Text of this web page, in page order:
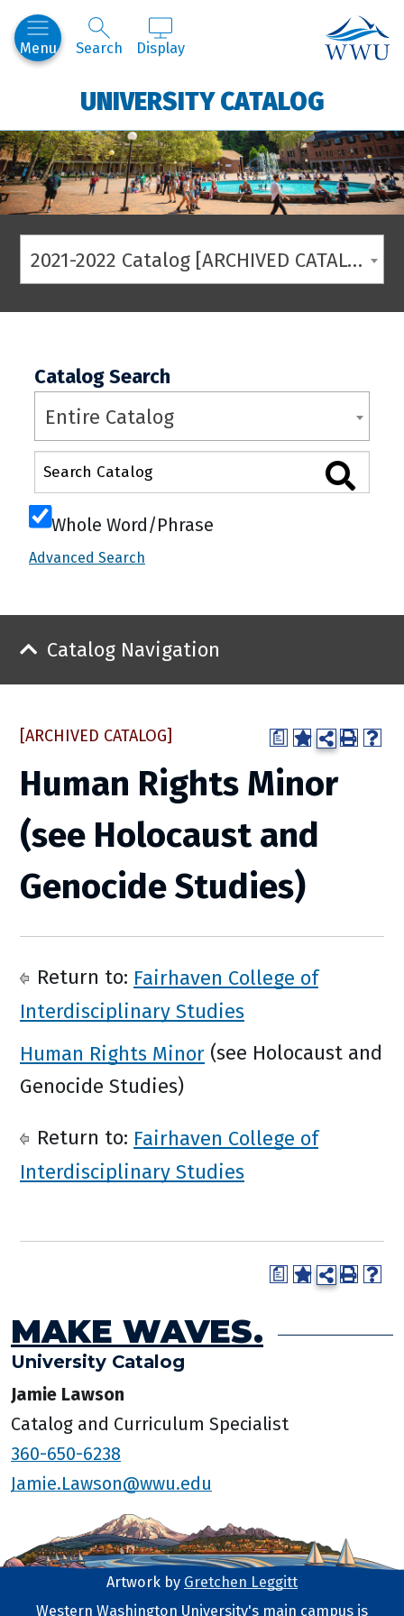
Menu Search Display
UNIVERSITY CATALOG
2021-2022 Catalog [ARCHIVED CATALOG]
Catalog Search
Entire Catalog
Whole Word/Phrase
Advanced Search
Catalog Navigation
a
[ARCHIVED CATALOG]
Human Rights Minor
(see Holocaust and
Genocide Studies)
Return to: Fairhaven College of
Interdisciplinary Studies
Human Rights Minor (see Holocaust and
Genocide Studies)
Return to: Fairhaven College of
Interdisciplinary Studies
a
MAKE WAVES.
University Catalog
Jamie Lawson
Catalog and Curriculum Specialist
360-650-6238
Jamie.Lawson@wwu.edu
Artwork by Gretchen Leggitt
Western Washington University's main campus is